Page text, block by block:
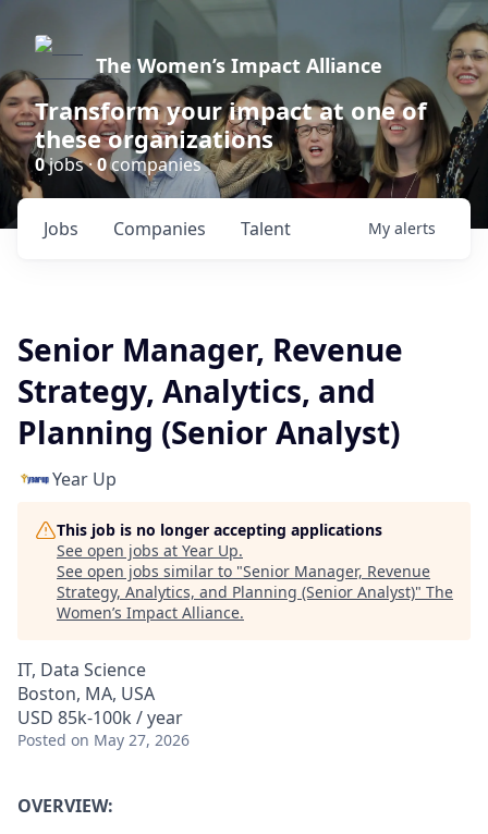
The Women’s Impact Alliance
Transform your impact at one of
these organizations
0jobs ·0companies
Jobs Companies Talent My alerts
Senior Manager, Revenue
Strategy, Analytics, and
Planning (Senior Analyst)
Year Up
This job is no longer accepting applications
See open jobs at Year Up.
See open jobs similar to "Senior Manager, Revenue
Strategy, Analytics, and Planning (Senior Analyst)" The
Women’s Impact Alliance.
IT, Data Science
Boston, MA, USA
USD 85k-100k / year
Posted on May 27, 2026
OVERVIEW: